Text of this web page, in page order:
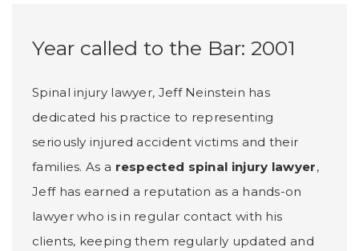
Year called to the Bar: 2001
Spinal injury lawyer, Jeff Neinstein has
dedicated his practice to representing
seriously injured accident victims and their
families. As a respected spinal injury lawyer,
Jeff has earned a reputation as a hands-on
lawyer who is in regular contact with his
clients, keeping them regularly updated and